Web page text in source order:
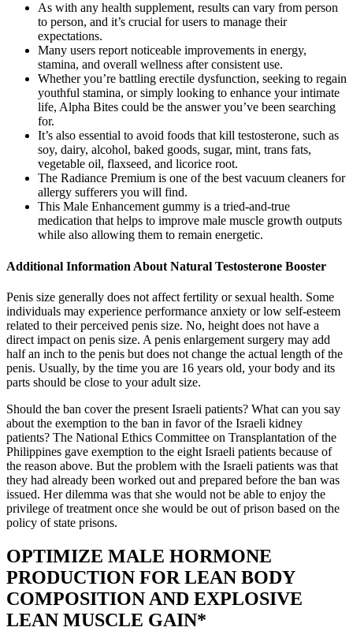
As with any health supplement, results can vary from person
to person, and it’s crucial for users to manage their
expectations.
Many users report noticeable improvements in energy,
stamina, and overall wellness after consistent use.
Whether you’re battling erectile dysfunction, seeking to regain
youthful stamina, or simply looking to enhance your intimate
life, Alpha Bites could be the answer you’ve been searching
for.
It’s also essential to avoid foods that kill testosterone, such as
soy, dairy, alcohol, baked goods, sugar, mint, trans fats,
vegetable oil, flaxseed, and licorice root.
The Radiance Premium is one of the best vacuum cleaners for
allergy sufferers you will find.
This Male Enhancement gummy is a tried-and-true
medication that helps to improve male muscle growth outputs
while also allowing them to remain energetic.
Additional Information About Natural Testosterone Booster
Penis size generally does not affect fertility or sexual health. Some
individuals may experience performance anxiety or low self-esteem
related to their perceived penis size. No, height does not have a
direct impact on penis size. A penis enlargement surgery may add
half an inch to the penis but does not change the actual length of the
penis. Usually, by the time you are 16 years old, your body and its
parts should be close to your adult size.
Should the ban cover the present Israeli patients? What can you say
about the exemption to the ban in favor of the Israeli kidney
patients? The National Ethics Committee on Transplantation of the
Philippines gave exemption to the eight Israeli patients because of
the reason above. But the problem with the Israeli patients was that
they had already been worked out and prepared before the ban was
issued. Her dilemma was that she would not be able to enjoy the
privilege of treatment once she would be out of prison based on the
policy of state prisons.
OPTIMIZE MALE HORMONE
PRODUCTION FOR LEAN BODY
COMPOSITION AND EXPLOSIVE
LEAN MUSCLE GAIN*